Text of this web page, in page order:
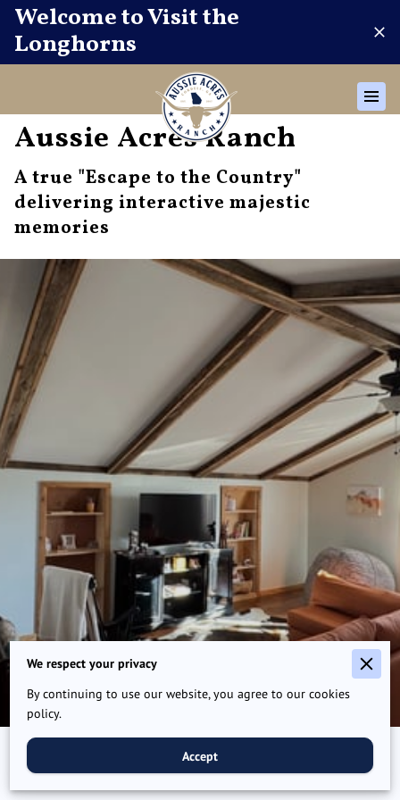
Welcome to Visit the
Longhorns
Aussie Acres Ranch
A true "Escape to the Country"
delivering interactive majestic
memories
Plan your adventure today!
We respect your privacy
By continuing to use our website, you agree to our cookies
policy.
Accept